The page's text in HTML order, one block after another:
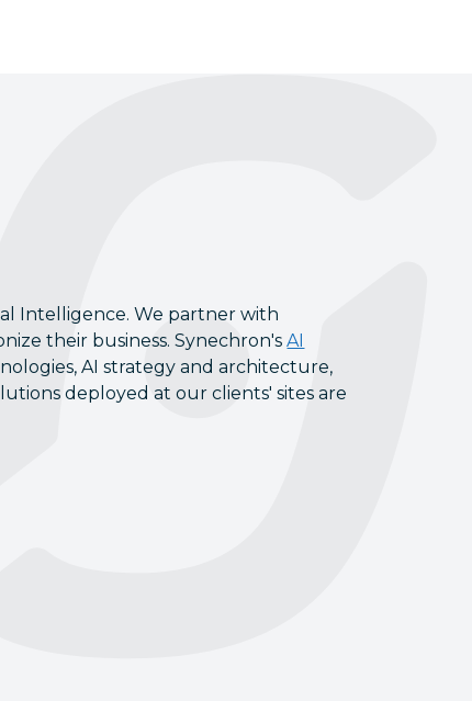
Intelligence. We partner with
their business. Synechron'sAI
AI strategy and architecture,
deployed at our clients' sites are